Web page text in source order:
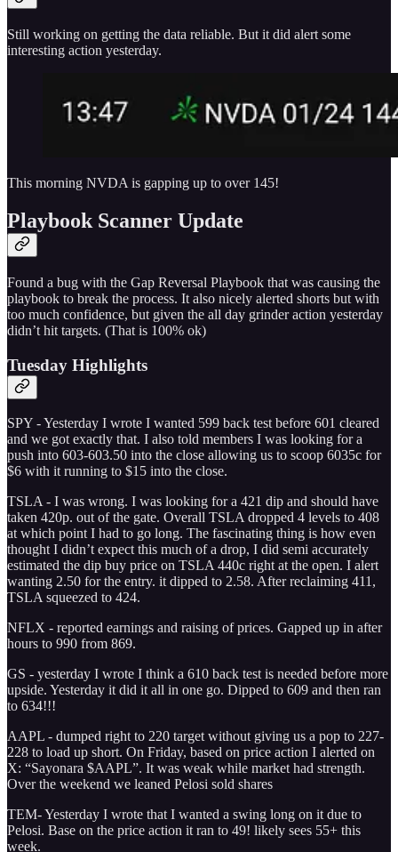
Still working on getting the data reliable. But it did alert some
interesting action yesterday.
This morning NVDA is gapping up to over 145!
Playbook Scanner Update
Found a bug with the Gap Reversal Playbook that was causing the
playbook to break the process. It also nicely alerted shorts but with
too much confidence, but given the all day grinder action yesterday
didn’t hit targets. (That is 100% ok)
Tuesday Highlights
SPY - Yesterday I wrote I wanted 599 back test before 601 cleared
and we got exactly that. I also told members I was looking for a
push into 603-603.50 into the close allowing us to scoop 6035c for
$6 with it running to $15 into the close.
TSLA - I was wrong. I was looking for a 421 dip and should have
taken 420p. out of the gate. Overall TSLA dropped 4 levels to 408
at which point I had to go long. The fascinating thing is how even
thought I didn’t expect this much of a drop, I did semi accurately
estimated the dip buy price on TSLA 440c right at the open. I alert
wanting 2.50 for the entry. it dipped to 2.58. After reclaiming 411,
TSLA squeezed to 424.
NFLX - reported earnings and raising of prices. Gapped up in after
hours to 990 from 869.
GS - yesterday I wrote I think a 610 back test is needed before more
upside. Yesterday it did it all in one go. Dipped to 609 and then ran
to 634!!!
AAPL - dumped right to 220 target without giving us a pop to 227-
228 to load up short. On Friday, based on price action I alerted on
X: “Sayonara $AAPL”. It was weak while market had strength.
Over the weekend we leaned Pelosi sold shares
TEM- Yesterday I wrote that I wanted a swing long on it due to
Pelosi. Base on the price action it ran to 49! likely sees 55+ this
week.